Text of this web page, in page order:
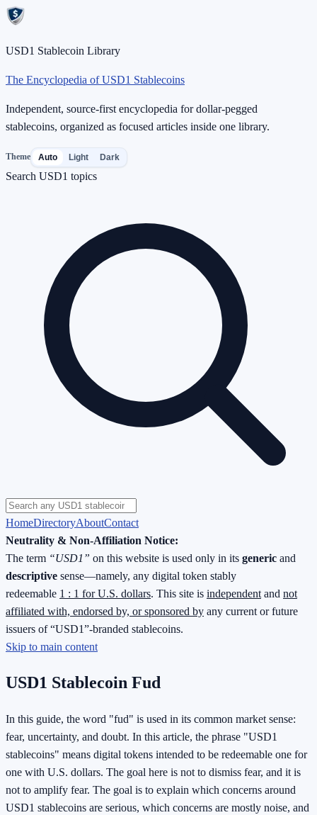
USD1 Stablecoin Library
The Encyclopedia of USD1 Stablecoins
Independent, source-first encyclopedia for dollar-pegged
stablecoins, organized as focused articles inside one library.
Theme Auto Light Dark
Search USD1 topics
HomeDirectoryAboutContact
Neutrality & Non-Affiliation Notice:
The term “USD1” on this website is used only in its generic and
descriptive sense—namely, any digital token stably
redeemable 1 : 1 for U.S. dollars. This site is independent and not
affiliated with, endorsed by, or sponsored by any current or future
issuers of “USD1”-branded stablecoins.
Skip to main content
USD1 Stablecoin Fud
In this guide, the word "fud" is used in its common market sense:
fear, uncertainty, and doubt. In this article, the phrase "USD1
stablecoins" means digital tokens intended to be redeemable one for
one with U.S. dollars. The goal here is not to dismiss fear, and it is
not to amplify fear. The goal is to explain which concerns around
USD1 stablecoins are serious, which concerns are mostly noise, and